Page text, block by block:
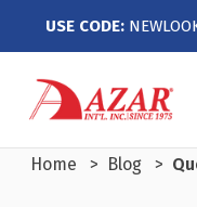
USE CODE:
Home Blog